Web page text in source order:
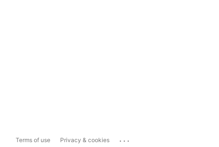
Terms of use Privacy & cookies ...